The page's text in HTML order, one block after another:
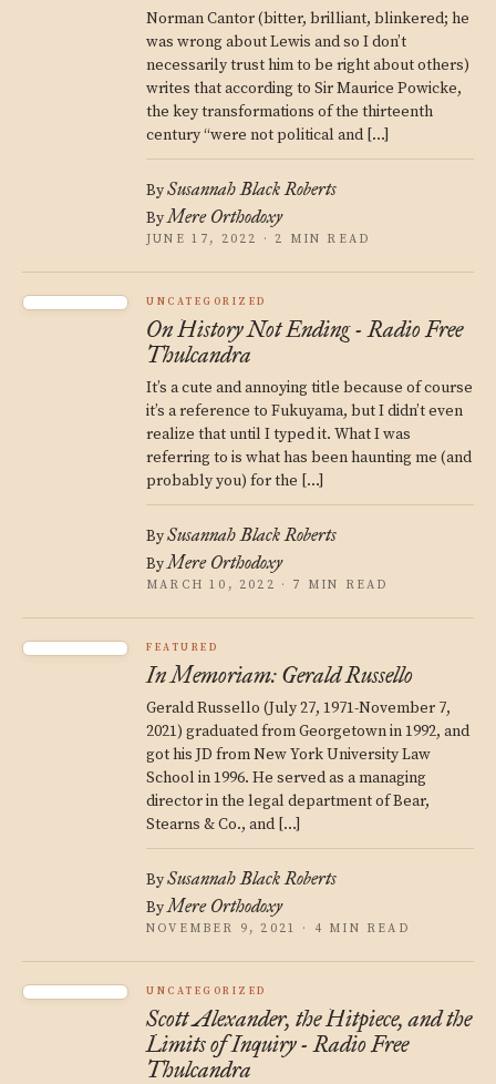
Norman Cantor (bitter, brilliant, blinkered; he
was wrong about Lewis and so I don’t
necessarily trust him to be right about others)
writes that according to Sir Maurice Powicke,
the key transformations of the thirteenth
century “were not political and […]
BySusannah Black Roberts
ByMere Orthodoxy
JUNE 17, 2022 · 2 MIN READ
UNCATEGORIZED
On History Not Ending - Radio Free
Thulcandra
It’s a cute and annoying title because of course
it’s a reference to Fukuyama, but I didn’t even
realize that until I typed it. What I was
referring to is what has been haunting me (and
probably you) for the […]
BySusannah Black Roberts
ByMere Orthodoxy
MARCH 10, 2022 · 7 MIN READ
FEATURED
In Memoriam: Gerald Russello
Gerald Russello (July 27, 1971-November 7,
2021) graduated from Georgetown in 1992, and
got his JD from New York University Law
School in 1996. He served as a managing
director in the legal department of Bear,
Stearns & Co., and […]
BySusannah Black Roberts
ByMere Orthodoxy
NOVEMBER 9, 2021 · 4 MIN READ
UNCATEGORIZED
Scott Alexander, the Hitpiece, and the
Limits of Inquiry - Radio Free
Thulcandra